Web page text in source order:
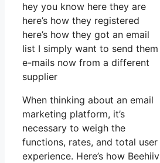
hey you know here they are
here’s how they registered
here’s how they got an email
list I simply want to send them
e-mails now from a different
supplier
When thinking about an email
marketing platform, it’s
necessary to weigh the
functions, rates, and total user
experience. Here’s how Beehiiv